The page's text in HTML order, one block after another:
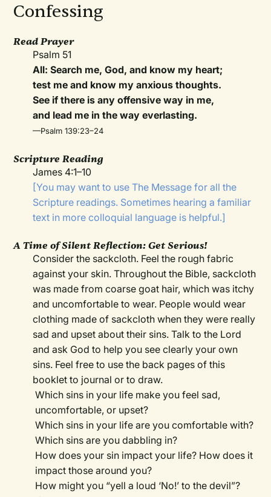
Confessing
Read Prayer
Psalm 51
All: Search me, God, and know my heart;
test me and know my anxious thoughts.
See if there is any offensive way in me,
and lead me in the way everlasting.
—Psalm 139:23–24
Scripture Reading
James 4:1–10
[You may want to use The Message for all the
Scripture readings. Sometimes hearing a familiar
text in more colloquial language is helpful.]
A Time of Silent Reflection: Get Serious!
Consider the sackcloth. Feel the rough fabric
against your skin. Throughout the Bible, sackcloth
was made from coarse goat hair, which was itchy
and uncomfortable to wear. People would wear
clothing made of sackcloth when they were really
sad and upset about their sins. Talk to the Lord
and ask God to help you see clearly your own
sins. Feel free to use the back pages of this
booklet to journal or to draw.
Which sins in your life make you feel sad,
uncomfortable, or upset?
Which sins in your life are you comfortable with?
Which sins are you dabbling in?
How does your sin impact your life? How does it
impact those around you?
How might you “yell a loud ‘No!’ to the devil”?